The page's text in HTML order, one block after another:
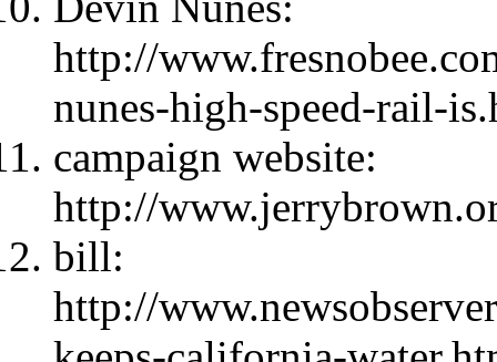
http://
nunes-high-speed-rail-
campaign website:
http://
bill:
http://